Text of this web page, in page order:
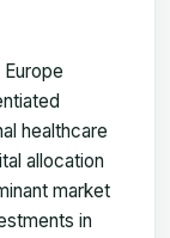
healthcare
allocation
market
in